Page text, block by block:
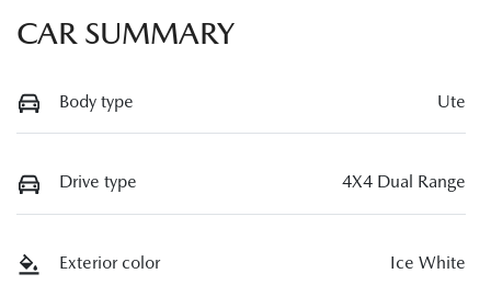
CAR SUMMARY
Body type Ute
Drive type 4X4 Dual Range
Exterior color Ice White